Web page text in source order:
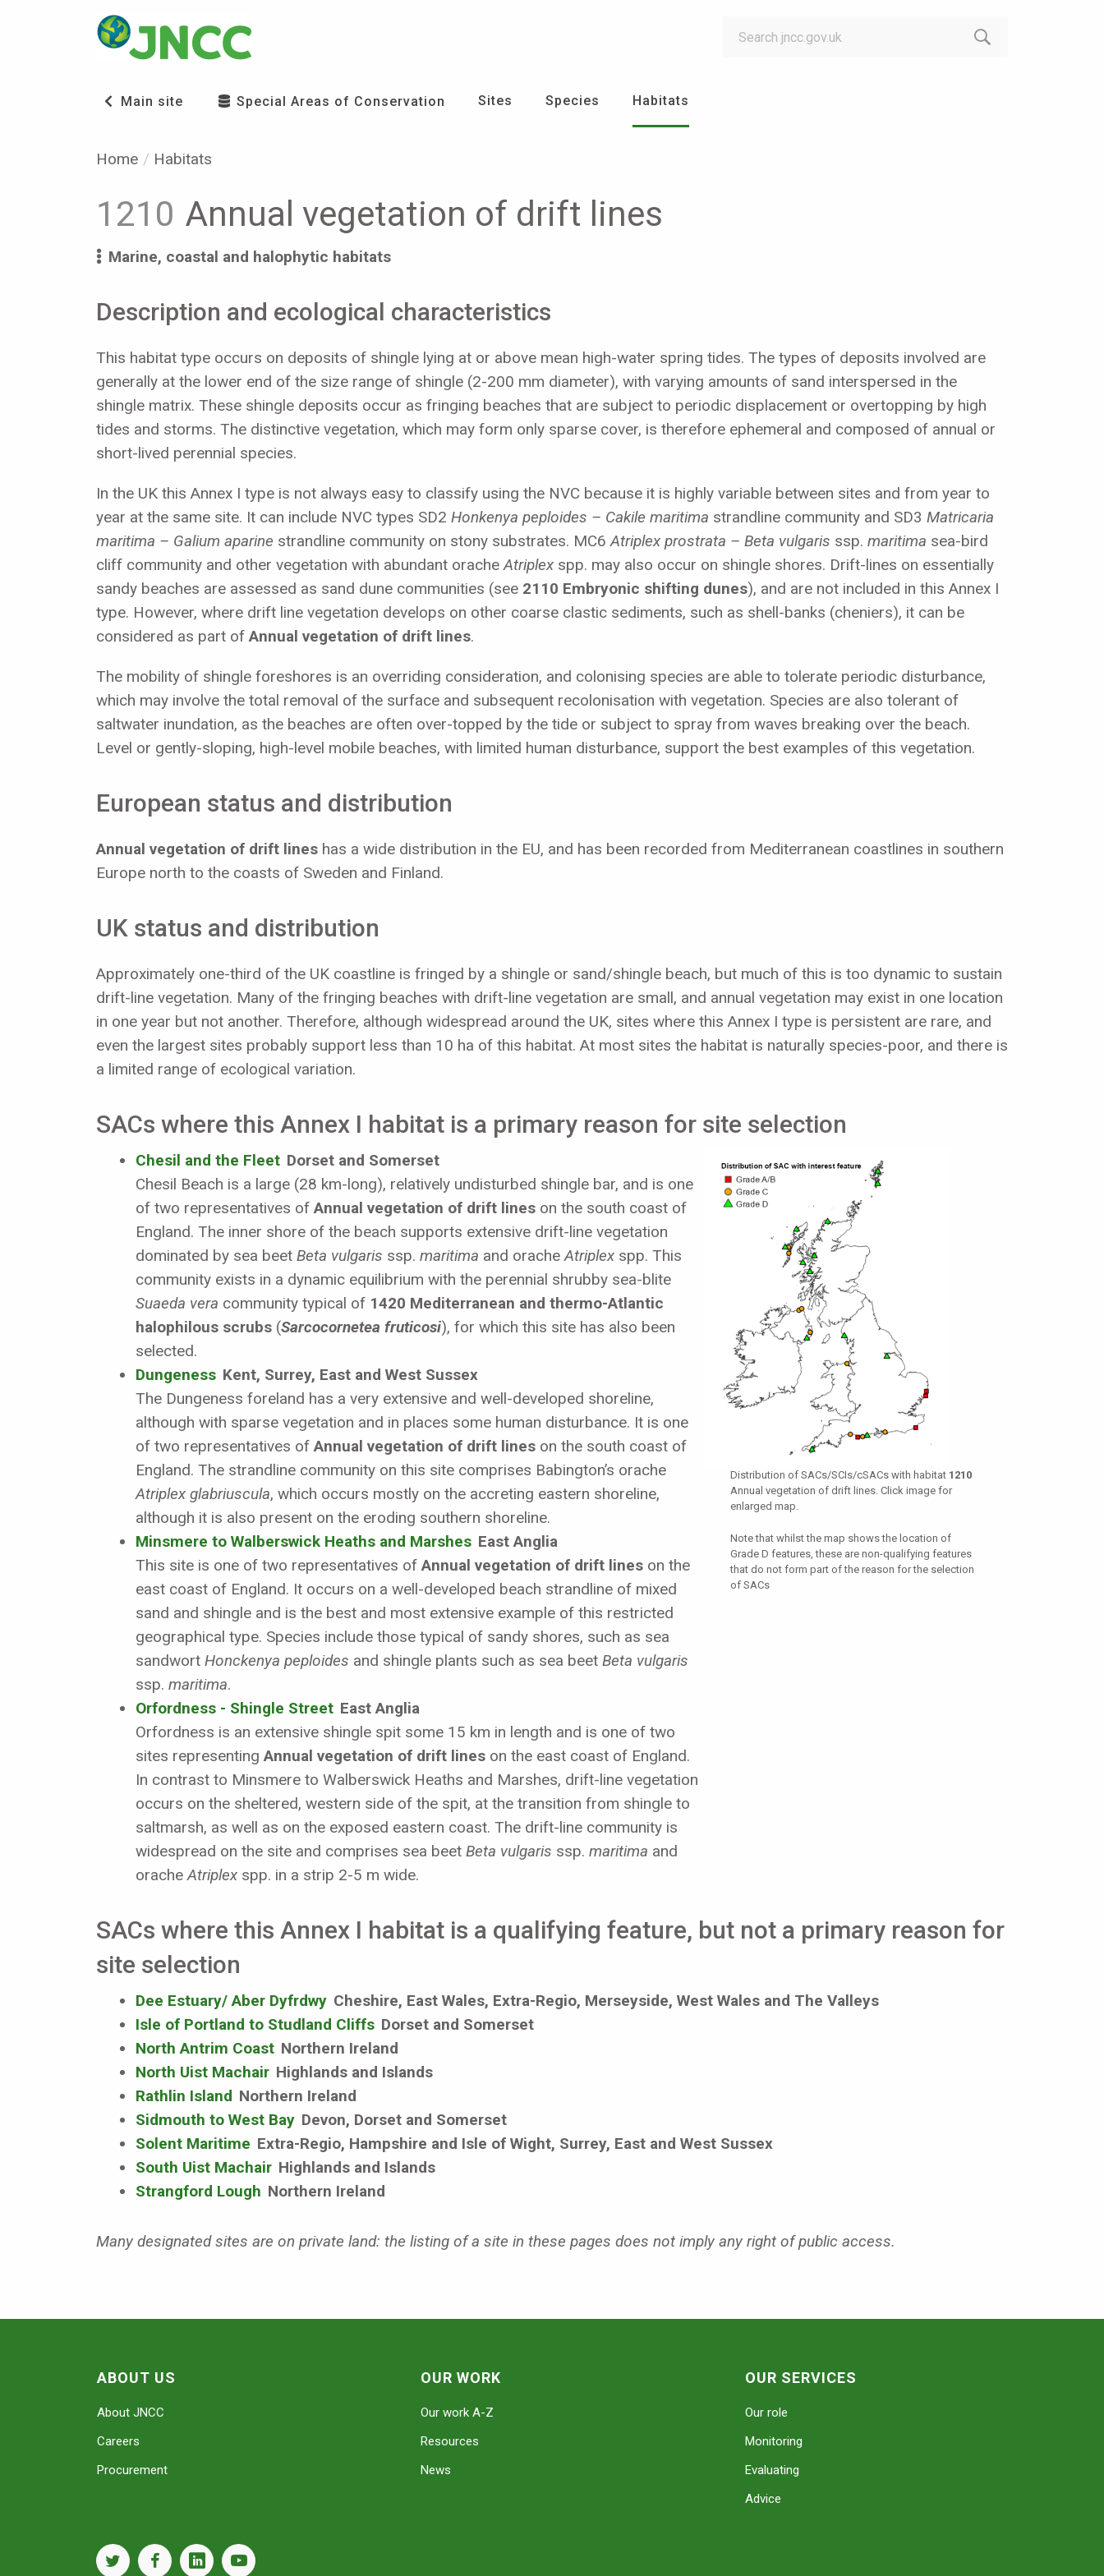
Search:
Main site Special Areas of Conservation Sites Species Habitats
Home Habitats
1210 Annual vegetation of drift lines
Marine, coastal and halophytic habitats
Description and ecological characteristics
This habitat type occurs on deposits of shingle lying at or above mean high-water spring tides. The types of deposits involved are
generally at the lower end of the size range of shingle (2-200 mm diameter), with varying amounts of sand interspersed in the
shingle matrix. These shingle deposits occur as fringing beaches that are subject to periodic displacement or overtopping by high
tides and storms. The distinctive vegetation, which may form only sparse cover, is therefore ephemeral and composed of annual or
short-lived perennial species.
In the UK this Annex I type is not always easy to classify using the NVC because it is highly variable between sites and from year to
year at the same site. It can include NVC types SD2 Honkenya peploides – Cakile maritima strandline community and SD3 Matricaria
maritima – Galium aparine strandline community on stony substrates. MC6 Atriplex prostrata – Beta vulgaris ssp. maritima sea-bird
cliff community and other vegetation with abundant orache Atriplex spp. may also occur on shingle shores. Drift-lines on essentially
sandy beaches are assessed as sand dune communities (see 2110 Embryonic shifting dunes), and are not included in this Annex I
type. However, where drift line vegetation develops on other coarse clastic sediments, such as shell-banks (cheniers), it can be
considered as part of Annual vegetation of drift lines.
The mobility of shingle foreshores is an overriding consideration, and colonising species are able to tolerate periodic disturbance,
which may involve the total removal of the surface and subsequent recolonisation with vegetation. Species are also tolerant of
saltwater inundation, as the beaches are often over-topped by the tide or subject to spray from waves breaking over the beach.
Level or gently-sloping, high-level mobile beaches, with limited human disturbance, support the best examples of this vegetation.
European status and distribution
Annual vegetation of drift lines has a wide distribution in the EU, and has been recorded from Mediterranean coastlines in southern
Europe north to the coasts of Sweden and Finland.
UK status and distribution
Approximately one-third of the UK coastline is fringed by a shingle or sand/shingle beach, but much of this is too dynamic to sustain
drift-line vegetation. Many of the fringing beaches with drift-line vegetation are small, and annual vegetation may exist in one location
in one year but not another. Therefore, although widespread around the UK, sites where this Annex I type is persistent are rare, and
even the largest sites probably support less than 10 ha of this habitat. At most sites the habitat is naturally species-poor, and there is
a limited range of ecological variation.
SACs where this Annex I habitat is a primary reason for site selection
Chesil and the Fleet Dorset and Somerset
Chesil Beach is a large (28 km-long), relatively undisturbed shingle bar, and is one
of two representatives of Annual vegetation of drift lines on the south coast of
England. The inner shore of the beach supports extensive drift-line vegetation
dominated by sea beet Beta vulgaris ssp. maritima and orache Atriplex spp. This
community exists in a dynamic equilibrium with the perennial shrubby sea-blite
Suaeda vera community typical of 1420 Mediterranean and thermo-Atlantic
halophilous scrubs (Sarcocornetea fruticosi), for which this site has also been
selected.
Dungeness Kent, Surrey, East and West Sussex
The Dungeness foreland has a very extensive and well-developed shoreline,
although with sparse vegetation and in places some human disturbance. It is one
of two representatives of Annual vegetation of drift lines on the south coast of
England. The strandline community on this site comprises Babington’s orache
Atriplex glabriuscula, which occurs mostly on the accreting eastern shoreline,
although it is also present on the eroding southern shoreline.
Minsmere to Walberswick Heaths and Marshes East Anglia
This site is one of two representatives of Annual vegetation of drift lines on the
east coast of England. It occurs on a well-developed beach strandline of mixed
sand and shingle and is the best and most extensive example of this restricted
geographical type. Species include those typical of sandy shores, such as sea
sandwort Honckenya peploides and shingle plants such as sea beet Beta vulgaris
ssp. maritima.
Orfordness - Shingle Street East Anglia
Orfordness is an extensive shingle spit some 15 km in length and is one of two
sites representing Annual vegetation of drift lines on the east coast of England.
In contrast to Minsmere to Walberswick Heaths and Marshes, drift-line vegetation
occurs on the sheltered, western side of the spit, at the transition from shingle to
saltmarsh, as well as on the exposed eastern coast. The drift-line community is
widespread on the site and comprises sea beet Beta vulgaris ssp. maritima and
orache Atriplex spp. in a strip 2-5 m wide.
Distribution of SACs/SCIs/cSACs with habitat 1210
Annual vegetation of drift lines. Click image for
enlarged map.
Note that whilst the map shows the location of
Grade D features, these are non-qualifying features
that do not form part of the reason for the selection
of SACs
SACs where this Annex I habitat is a qualifying feature, but not a primary reason for
site selection
Dee Estuary/ Aber Dyfrdwy Cheshire, East Wales, Extra-Regio, Merseyside, West Wales and The Valleys
Isle of Portland to Studland Cliffs Dorset and Somerset
North Antrim Coast Northern Ireland
North Uist Machair Highlands and Islands
Rathlin Island Northern Ireland
Sidmouth to West Bay Devon, Dorset and Somerset
Solent Maritime Extra-Regio, Hampshire and Isle of Wight, Surrey, East and West Sussex
South Uist Machair Highlands and Islands
Strangford Lough Northern Ireland
Many designated sites are on private land: the listing of a site in these pages does not imply any right of public access.
ABOUT US
About JNCC
Careers
Procurement
OUR WORK
Our work A-Z
Resources
News
OUR SERVICES
Our role
Monitoring
Evaluating
Advice
twitterfacebooklinkedinyoutube